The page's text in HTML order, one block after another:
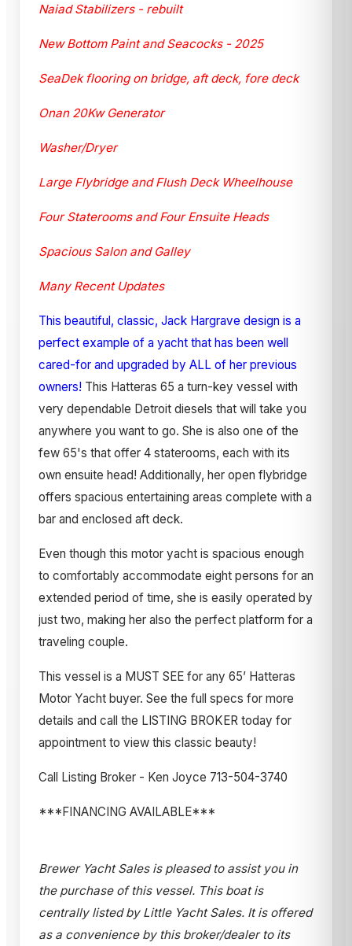
Naiad Stabilizers - rebuilt
New Bottom Paint and Seacocks - 2025
SeaDek flooring on bridge, aft deck, fore deck
Onan 20Kw Generator
Washer/Dryer
Large Flybridge and Flush Deck Wheelhouse
Four Staterooms and Four Ensuite Heads
Spacious Salon and Galley
Many Recent Updates
This beautiful, classic, Jack Hargrave design is a
perfect example of a yacht that has been well
cared-for and upgraded by ALL of her previous
owners! This Hatteras 65 a turn-key vessel with
very dependable Detroit diesels that will take you
anywhere you want to go. She is also one of the
few 65's that offer 4 staterooms, each with its
own ensuite head! Additionally, her open flybridge
offers spacious entertaining areas complete with a
bar and enclosed aft deck.
Even though this motor yacht is spacious enough
to comfortably accommodate eight persons for an
extended period of time, she is easily operated by
just two, making her also the perfect platform for a
traveling couple.
This vessel is a MUST SEE for any 65’ Hatteras
Motor Yacht buyer. See the full specs for more
details and call the LISTING BROKER today for
appointment to view this classic beauty!
Call Listing Broker - Ken Joyce 713-504-3740
***FINANCING AVAILABLE***
Brewer Yacht Sales is pleased to assist you in
the purchase of this vessel. This boat is
centrally listed by Little Yacht Sales. It is offered
as a convenience by this broker/dealer to its